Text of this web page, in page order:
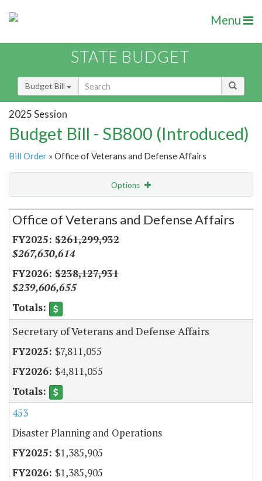
Menu
STATE BUDGET
Budget Bill
2025 Session
Budget Bill - SB800 (Introduced)
Bill Order » Office of Veterans and Defense Affairs
Options
Secretariat
Office of Veterans and Defense Affairs
$261,299,932
$267,630,614
$238,127,931
$239,606,655
Secretary of Veterans and Defense Affairs
$7,811,055
$4,811,055
453
Disaster Planning and Operations
$1,385,905
$1,385,905